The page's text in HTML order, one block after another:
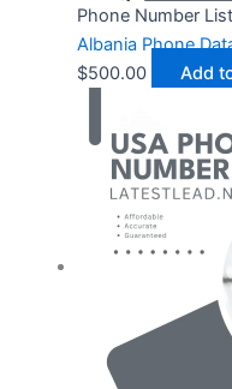
Phone Number List
Albania Phone
$500.00 Add